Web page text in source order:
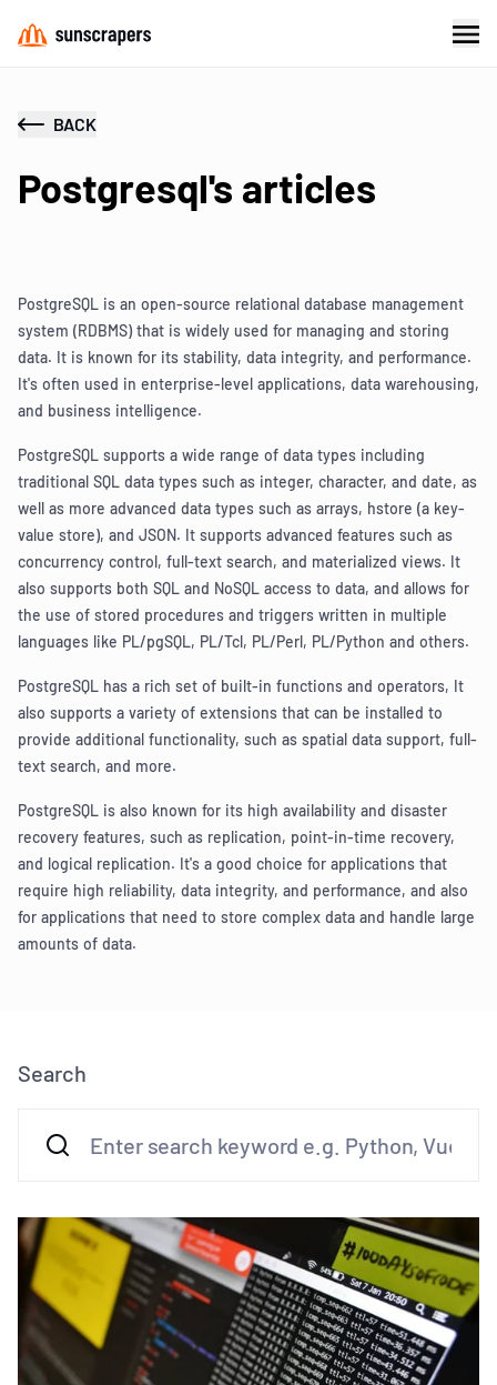
BACK
Postgresql's articles
PostgreSQL is an open-source relational database management
system (RDBMS) that is widely used for managing and storing
data. It is known for its stability, data integrity, and performance.
It's often used in enterprise-level applications, data warehousing,
and business intelligence.
PostgreSQL supports a wide range of data types including
traditional SQL data types such as integer, character, and date, as
well as more advanced data types such as arrays, hstore (a key-
value store), and JSON. It supports advanced features such as
concurrency control, full-text search, and materialized views. It
also supports both SQL and NoSQL access to data, and allows for
the use of stored procedures and triggers written in multiple
languages like PL/pgSQL, PL/Tcl, PL/Perl, PL/Python and others.
PostgreSQL has a rich set of built-in functions and operators, It
also supports a variety of extensions that can be installed to
provide additional functionality, such as spatial data support, full-
text search, and more.
PostgreSQL is also known for its high availability and disaster
recovery features, such as replication, point-in-time recovery,
and logical replication. It's a good choice for applications that
require high reliability, data integrity, and performance, and also
for applications that need to store complex data and handle large
amounts of data.
Search